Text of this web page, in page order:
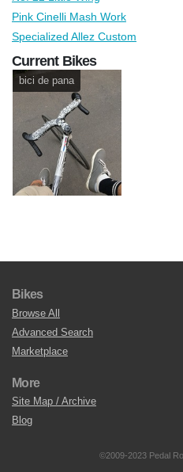
Pink Cinelli Mash Work
Specialized Allez Custom
Current Bikes
bici de pana
Bikes
Browse All
Advanced Search
Marketplace
More
Site Map / Archive
Blog
©2009-2023 Pedal